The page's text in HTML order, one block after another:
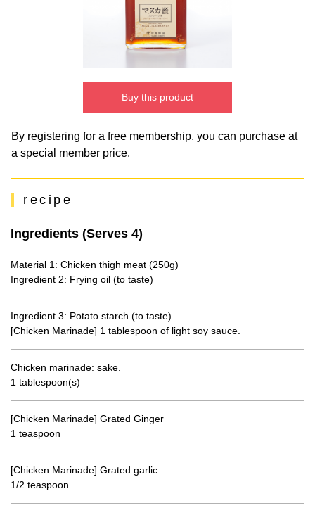
Buy this product
By registering for a free membership, you can purchase at
a special member price.
recipe
Ingredients (Serves 4)
Material 1: Chicken thigh meat (250g)
Ingredient 2: Frying oil (to taste)
Ingredient 3: Potato starch (to taste)
[Chicken Marinade] 1 tablespoon of light soy sauce.
Chicken marinade: sake.
1 tablespoon(s)
[Chicken Marinade] Grated Ginger
1 teaspoon
[Chicken Marinade] Grated garlic
1/2 teaspoon